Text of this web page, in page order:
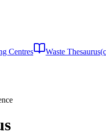
Centres Waste Thesaurus